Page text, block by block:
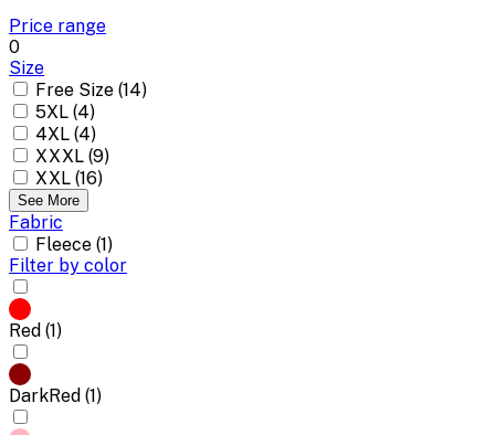
Price range
0
Size
Free Size (14)
5XL (4)
4XL (4)
XXXL (9)
XXL (16)
See More
Fabric
Fleece (1)
Filter by color
Red (1)
DarkRed (1)